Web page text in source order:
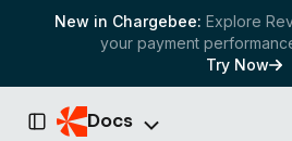
New in Chargebee: Explore
your payment
Try Now
Toggle Sidebar
Docs